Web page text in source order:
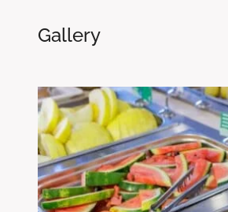
Gallery